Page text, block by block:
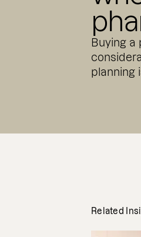
Buying a
planning
Related